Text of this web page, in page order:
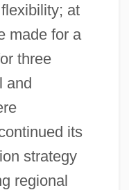
at
made for a
three
and
its
strategy
regional